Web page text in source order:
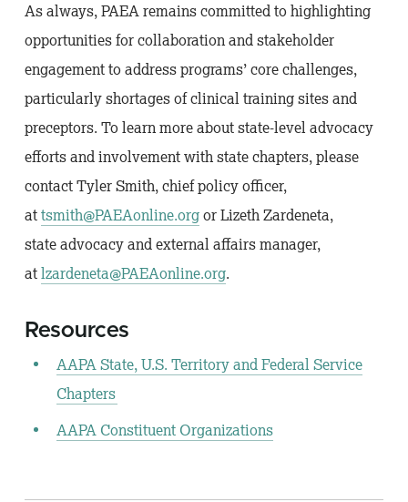
As always, PAEA remains committed to highlighting
opportunities for collaboration and stakeholder
engagement to address programs’ core challenges,
particularly shortages of clinical training sites and
preceptors. To learn more about state-level advocacy
efforts and involvement with state chapters, please
contact Tyler Smith, chief policy officer,
attsmith@PAEAonline.orgor Lizeth Zardeneta,
state advocacy and external affairs manager,
atlzardeneta@PAEAonline.org.
Resources
AAPA State, U.S. Territory and Federal Service
Chapters
AAPA Constituent Organizations